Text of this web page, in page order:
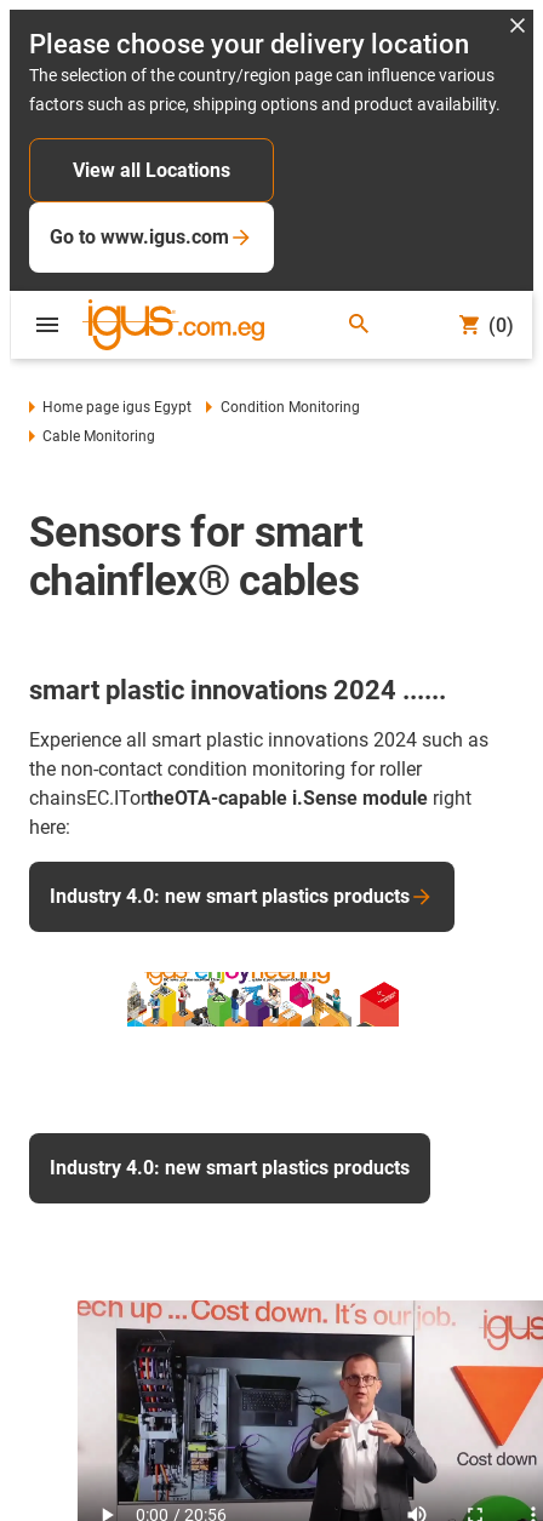
Please choose your delivery location
The selection of the country/region page can influence various
factors such as price, shipping options and product availability.
View all Locations
Go to www.igus.com
(0)
Home page igus Egypt
Condition Monitoring
Cable Monitoring
Sensors for smart
chainflex® cables
smart plastic innovations 2024 ......
Experience all smart plastic innovations 2024 such as
the non-contact condition monitoring for roller
chainsEC.ITortheOTA-capable i.Sense module right
here:
Industry 4.0: new smart plastics products
Industry 4.0: new smart plastics products